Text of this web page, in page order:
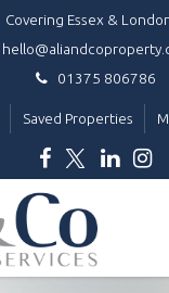
Covering Essex &
01375 806786
Saved Properties